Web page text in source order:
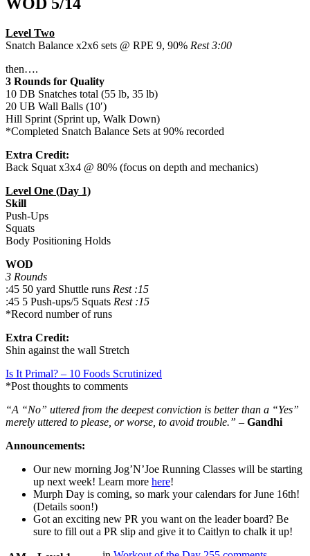
Level Two
Snatch Balance x2x6 sets @ RPE 9, 90% Rest 3:00
then….
3 Rounds for Quality
10 DB Snatches total (55 lb, 35 lb)
20 UB Wall Balls (10′)
Hill Sprint (Sprint up, Walk Down)
*Completed Snatch Balance Sets at 90% recorded
Extra Credit:
Back Squat x3x4 @ 80% (focus on depth and mechanics)
Level One (Day 1)
Skill
Push-Ups
Squats
Body Positioning Holds
WOD
3 Rounds
:45 50 yard Shuttle runs Rest :15
:45 5 Push-ups/5 Squats Rest :15
*Record number of runs
Extra Credit:
Shin against the wall Stretch
Is It Primal? – 10 Foods Scrutinized
*Post thoughts to comments
“A “No” uttered from the deepest conviction is better than a “Yes”
merely uttered to please, or worse, to avoid trouble.” – Gandhi
Announcements:
Our new morning Jog’N’Joe Running Classes will be starting
up next week! Learn more here!
Murph Day is coming, so mark your calendars for June 16th!
(Details soon!)
Got an exciting new PR you want on the leader board? Be
sure to fill out a PR slip and give it to Caitlyn to chalk it up!